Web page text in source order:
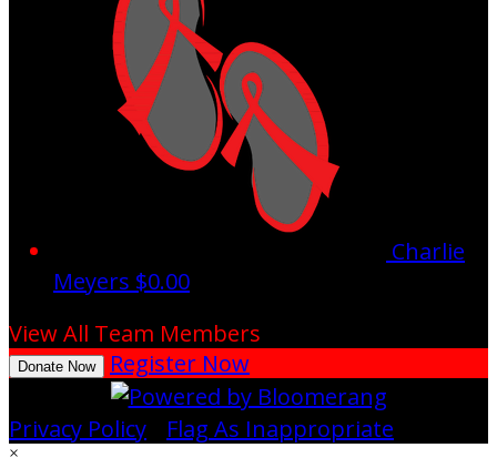
Charlie
Meyers $0.00
View All Team Members
Donate Now Register Now
Privacy Policy Flag As Inappropriate
×